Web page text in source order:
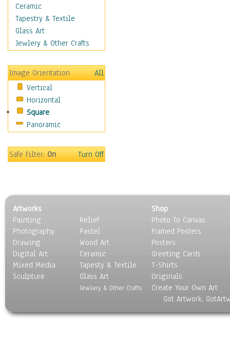
Maps
Military & Law
Motivational
Movies
People
Places
Religion & Spirituality
Scenic / Landscapes
Seasons
Sport
Surrealism
Ceramic
Tapestry & Textile
Glass Art
Jewlery & Other Crafts
Image Orientation
All
Vertical
Horizontal
Square
Panoramic
Safe Filter:On Turn Off
Artworks
Painting
Photography
Drawing
Digital Art
Mixed Media
Sculpture
Relief
Pastel
Wood Art
Ceramic
Tapesty & Textile
Glass Art
Jewlery & Other Crafts
Shop
Photo To Canvas
Framed Posters
Posters
Greeting Cards
T-Shirts
Originals
Create Your Own Art
Got Artwork,